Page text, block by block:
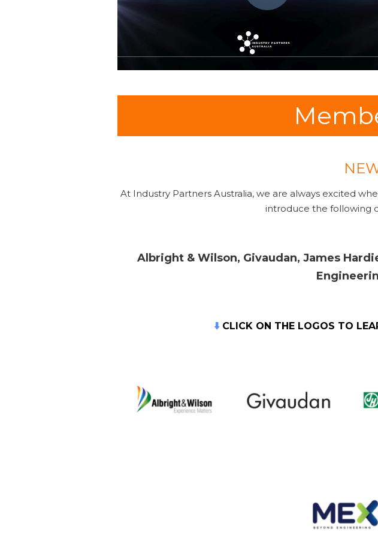
At Industry Partners Australia, we are always excited
introduce the following
Albright & Wilson, Givaudan, James
⬇️ CLICK ON THE LOGOS TO